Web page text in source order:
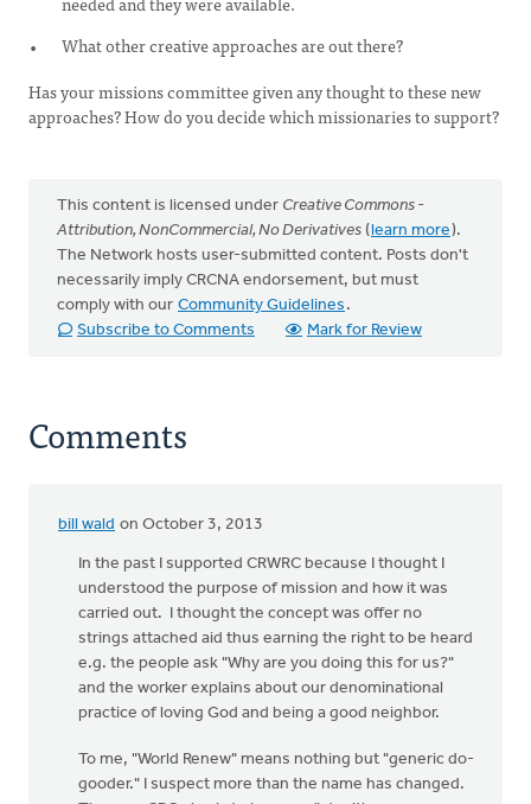
What other creative approaches are out there?
Has your missions committee given any thought to these new
approaches? How do you decide which missionaries to support?
This content is licensed under Creative Commons -
Attribution, NonCommercial, No Derivatives (learn more).
The Network hosts user-submitted content. Posts don't
necessarily imply CRCNA endorsement, but must
comply with our Community Guidelines .
Subscribe to Comments
Mark for Review
Comments
bill wald on October 3, 2013
In the past I supported CRWRC because I thought I
understood the purpose of mission and how it was
carried out. I thought the concept was offer no
strings attached aid thus earning the right to be heard
e.g. the people ask "Why are you doing this for us?"
and the worker explains about our denominational
practice of loving God and being a good neighbor.
To me, "World Renew" means nothing but "generic do-
gooder." I suspect more than the name has changed.